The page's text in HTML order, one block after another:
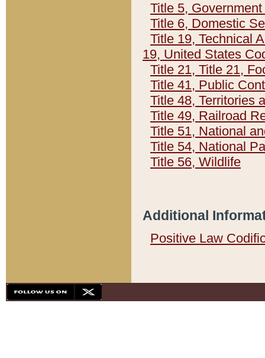
Title 5,
Title 6, Domestic
Title 19, Technical
19, United States
Title 21, Title 21,
Title 41, Public
Title 48, Territories
Title 49, Railroad
Title 51, National
Title 54, National
Title 56, Wildlife
Additional
Positive Law